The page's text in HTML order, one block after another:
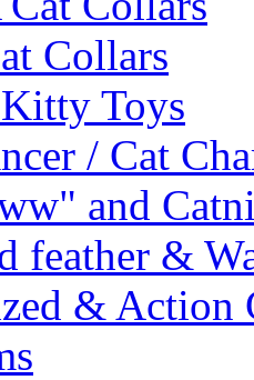
Collars
Toys
/ Cat
and
feather &
& Action